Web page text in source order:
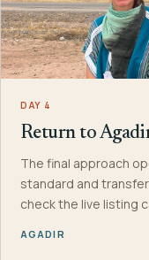
DAY 4
Return to
The final approach
standard and
check the live listing
AGADIR